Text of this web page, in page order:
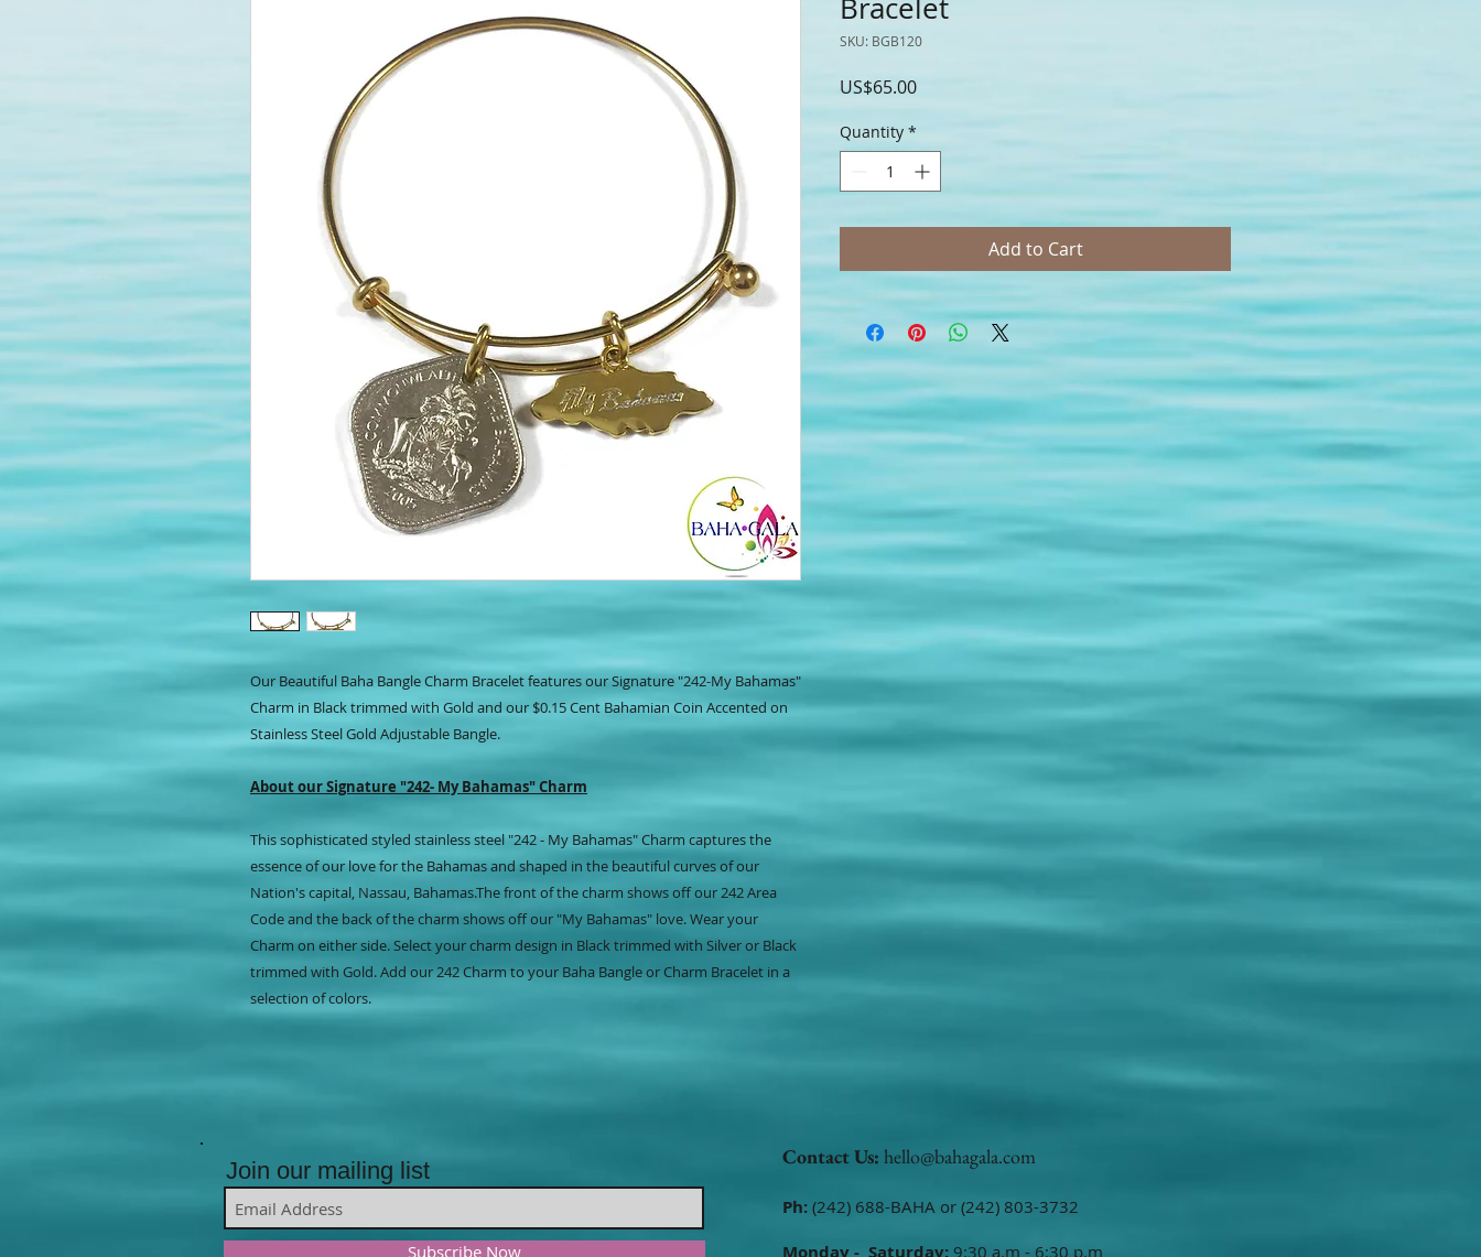
Our Beautiful Baha Bangle Charm Bracelet features our Signature "242-My Bahamas"
Charm in Black trimmed with Gold and our $0.15 Cent Bahamian Coin Accented on
Stainless Steel Gold Adjustable Bangle.
About our Signature "242- My Bahamas" Charm
This sophisticated styled stainless steel "242 - My Bahamas" Charm captures the
essence of our love for the Bahamas and shaped in the beautiful curves of our
Nation's capital, Nassau, Bahamas.The front of the charm shows off our 242 Area
Code and the back of the charm shows off our "My Bahamas" love. Wear your
Charm on either side. Select your charm design in Black trimmed with Silver or Black
trimmed with Gold. Add our 242 Charm to your Baha Bangle or Charm Bracelet in a
selection of colors.
Bracelet
SKU: BGB120
US$65.00Price
Quantity *
Add to Cart
Join our mailing list
Subscribe Now
Contact Us: hello@bahagala.com
Ph: (242) 688-BAHA or (242) 803-3732
9:30 a.m - 6:30 p.m